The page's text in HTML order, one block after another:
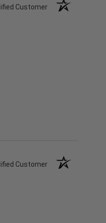
Customer
Customer